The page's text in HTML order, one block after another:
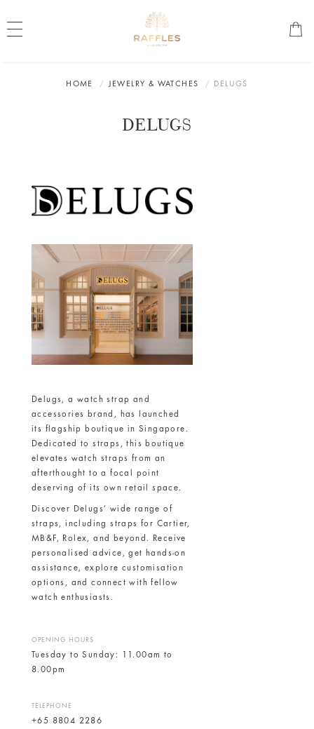
HOME JEWELRY & WATCHES DELUGS
DELUGS
Delugs, a watch strap and
accessories brand, has launched
its flagship boutique in Singapore.
Dedicated to straps, this boutique
elevates watch straps from an
afterthought to a focal point
deserving of its own retail space.
Discover Delugs’ wide range of
straps, including straps for Cartier,
MB&F, Rolex, and beyond. Receive
personalised advice, get hands-on
assistance, explore customisation
options, and connect with fellow
watch enthusiasts.
OPENING HOURS
Tuesday to Sunday: 11.00am to
8.00pm
TELEPHONE
+65 8804 2286